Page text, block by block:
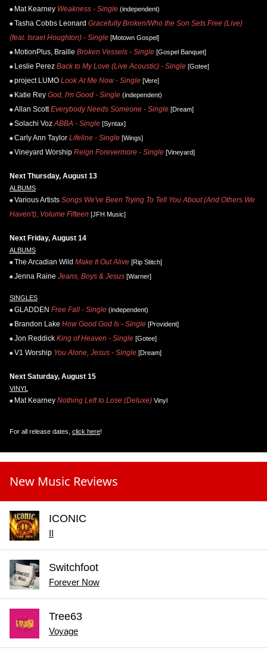
Mat Kearney Weakness - Single (independent)
Tasha Cobbs Leonard Gracefully Broken/Who the Son Sets Free (Live)
(feat. Israel Houghton) - Single [Motown Gospel]
MotionPlus, Braille Broken Vessels - Single [Gospel Banquet]
Leslie Perez Back to My Love (Live Acoustic) - Single [Gotee]
project LUMO Look At Me Now - Single [Vere]
Katie Rey God, I'm Good - Single (independent)
Allan Scott Everybody Needs Someone - Single [Dream]
Solachi Voz ABBA - Single [Syntax]
Carly Ann Taylor Lifeline - Single [Wings]
Vineyard Worship Reign Forevermore - Single [Vineyard]
Next Thursday, August 13
ALBUMS
Various Artists Songs We've Been Trying To Tell You About (And Others We
Haven't), Volume Fifteen [JFH Music]
Next Friday, August 14
ALBUMS
The Arcadian Wild Make It Out Alive [Rip Stitch]
Jenna Raine Jeans, Boys & Jesus [Warner]
SINGLES
GLADDEN Free Fall - Single (independent)
Brandon Lake How Good God Is - Single [Provident]
Jon Reddick King of Heaven - Single [Gotee]
V1 Worship You Alone, Jesus - Single [Dream]
Next Saturday, August 15
VINYL
Mat Kearney Nothing Left to Lose (Deluxe) Vinyl
For all release dates, click here!
New Music Reviews
ICONIC
Switchfoot
Forever Now
Tree63
Voyage